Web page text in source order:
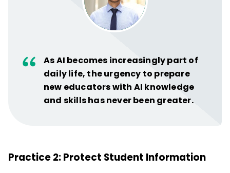
As AI becomes increasingly part of
daily life, the urgency to prepare
new educators with AI knowledge
and skills has never been greater.
Practice 2: Protect Student Information